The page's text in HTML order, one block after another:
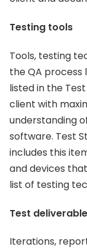
Testing tools
Tools, testing
the QA
listed in the
client with
understanding
software. Test
includes this
and devices
list of testing
Test
Iterations,